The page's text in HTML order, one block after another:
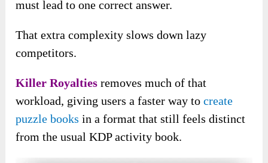
must lead to one correct answer.
That extra complexity slows down lazy
competitors.
Killer Royaltiesremoves much of that
workload, giving users a faster way tocreate
puzzle books in a format that still feels distinct
from the usual KDP activity book.